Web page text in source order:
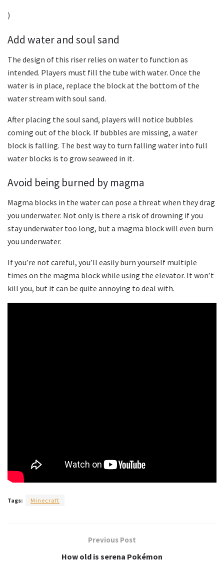
)
Add water and soul sand
The design of this riser relies on water to function as
intended. Players must fill the tube with water. Once the
water is in place, replace the block at the bottom of the
water stream with soul sand.
After placing the soul sand, players will notice bubbles
coming out of the block. If bubbles are missing, a water
block is falling. The best way to turn falling water into full
water blocks is to grow seaweed in it.
Avoid being burned by magma
Magma blocks in the water can pose a threat when they drag
you underwater. Not only is there a risk of drowning if you
stay underwater too long, but a magma block will even burn
you underwater.
If you’re not careful, you’ll easily burn yourself multiple
times on the magma block while using the elevator. It won’t
kill you, but it can be quite annoying to deal with.
Tags: Minecraft
Previous Post
How old is serena Pokémon